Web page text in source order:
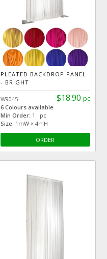
PLEATED BACKDROP PANEL
- BRIGHT
$18.90 pc
W9045
6 Colours available
Min Order: 1 pc
Size: 1mW × 4mH
ORDER